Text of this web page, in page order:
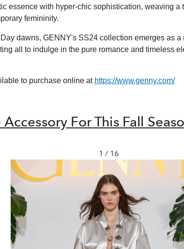
essence with hyper-chic sophistication, weaving a
femininity.
dawns, GENNY's SS24 collection emerges as a
all to indulge in the pure romance and timeless
to purchase online at https://www.genny.com/
For This Fall
1 / 16